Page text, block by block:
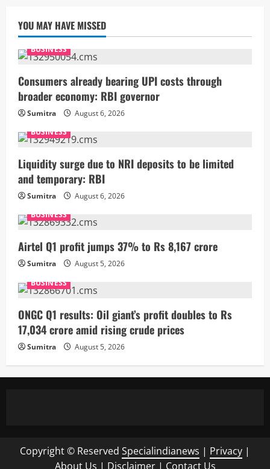
YOU MAY HAVE MISSED
BUSINESS
Consumers already bearing UPI costs through
broader economy: RBI governor
Sumitra
August 6, 2026
BUSINESS
Liquidity surge due to NRI deposits to be limited
and temporary: RBI
Sumitra
August 6, 2026
BUSINESS
Airtel Q1 profit jumps 37% to Rs 8,167 crore
Sumitra
August 5, 2026
BUSINESS
ONGC Q1 results: Oil giant’s profit doubles to Rs
17,034 crore amid rising crude prices
Sumitra August 5, 2026
Copyright © Reserved Specialindianews | Privacy |
About Us | Disclaimer| Contact Us